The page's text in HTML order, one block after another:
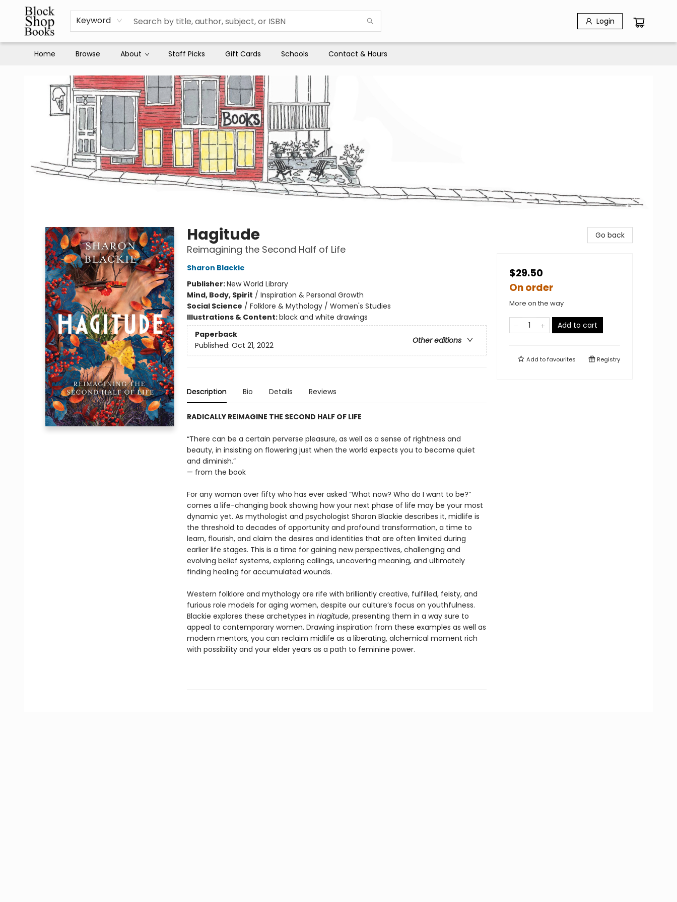
Keyword Login
Home Browse About Staff Picks Gift Cards Schools Contact & Hours
Hagitude
Reimagining the Second Half of Life
Sharon Blackie
Publisher:New World Library
Mind, Body, Spirit / Inspiration & Personal Growth
Social Science / Folklore & Mythology / Women's Studies
Illustrations & Content:black and white drawings
Paperback
Other editions
Published: Oct 21, 2022
Description Bio Details Reviews
RADICALLY REIMAGINE THE SECOND HALF OF LIFE
“There can be a certain perverse pleasure, as well as a sense of rightness and
beauty, in insisting on flowering just when the world expects you to become quiet
and diminish.”
— from the book
For any woman over fifty who has ever asked “What now? Who do I want to be?”
comes a life-changing book showing how your next phase of life may be your most
dynamic yet. As mythologist and psychologist Sharon Blackie describes it, midlife is
the threshold to decades of opportunity and profound transformation, a time to
learn, flourish, and claim the desires and identities that are often limited during
earlier life stages. This is a time for gaining new perspectives, challenging and
evolving belief systems, exploring callings, uncovering meaning, and ultimately
finding healing for accumulated wounds.
Western folklore and mythology are rife with brilliantly creative, fulfilled, feisty, and
furious role models for aging women, despite our culture’s focus on youthfulness.
Blackie explores these archetypes in Hagitude, presenting them in a way sure to
appeal to contemporary women. Drawing inspiration from these examples as well as
modern mentors, you can reclaim midlife as a liberating, alchemical moment rich
with possibility and your elder years as a path to feminine power.
Go back
$29.50
On order
More on the way
Add to cart
Add tofavourites Registry